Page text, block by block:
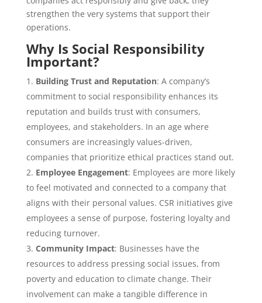
strengthen the very systems that support their
operations.
Why Is Social Responsibility
Important?
Building Trust and Reputation: A company’s
commitment to social responsibility enhances its
reputation and builds trust with consumers,
employees, and stakeholders. In an age where
consumers are increasingly values-driven,
companies that prioritize ethical practices stand out.
Employee Engagement: Employees are more likely
to feel motivated and connected to a company that
aligns with their personal values. CSR initiatives give
employees a sense of purpose, fostering loyalty and
reducing turnover.
Community Impact: Businesses have the
resources to address pressing social issues, from
poverty and education to climate change. Their
involvement can make a tangible difference in